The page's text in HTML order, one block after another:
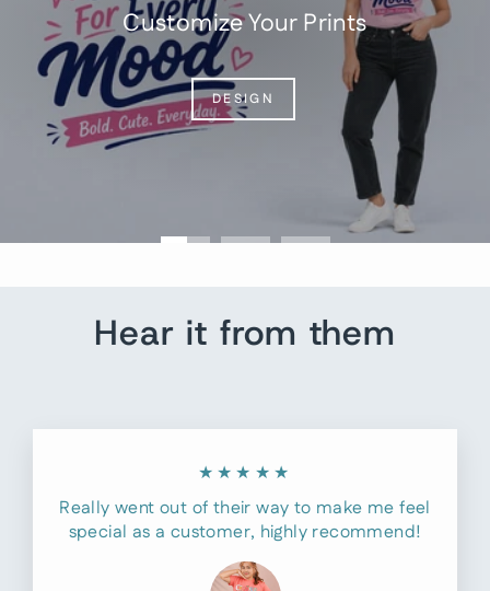
Customize Your Prints
DESIGN
Hear it from them
★★★★★
Really went out of their way to make me feel
special as a customer, highly recommend!